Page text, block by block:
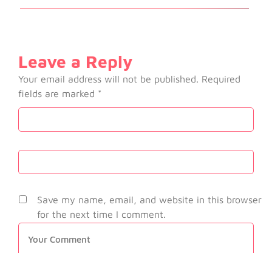
Leave a Reply
Your email address will not be published. Required
fields are marked *
Save my name, email, and website in this browser
for the next time I comment.